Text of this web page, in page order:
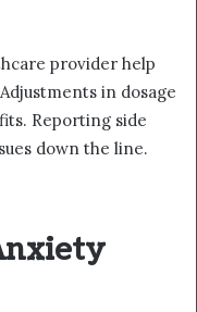
provider help
in dosage
Reporting side
down the line.